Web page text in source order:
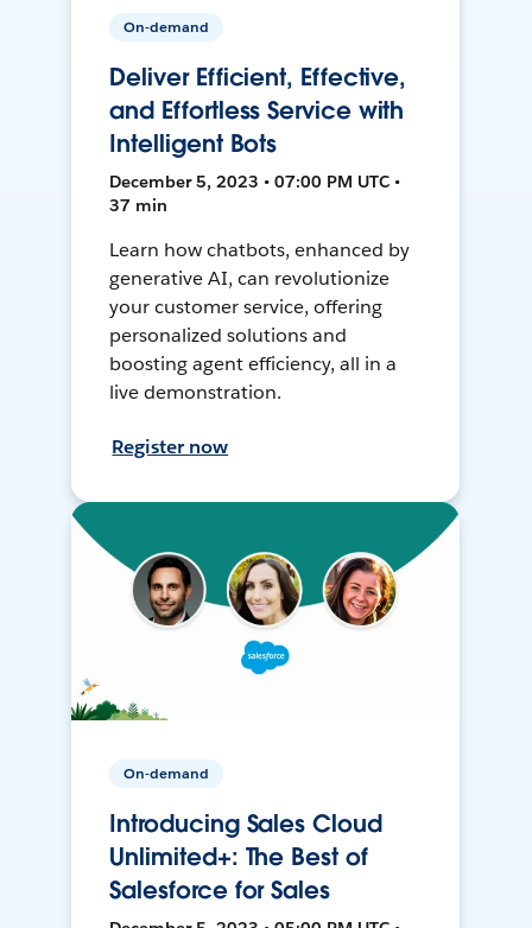
On-demand
Deliver Efficient, Effective,
and Effortless Service with
Intelligent Bots
December 5, 2023 • 07:00 PM UTC •
37 min
Learn how chatbots, enhanced by
generative AI, can revolutionize
your customer service, offering
personalized solutions and
boosting agent efficiency, all in a
live demonstration.
Register now
On-demand
Introducing Sales Cloud
Unlimited+: The Best of
Salesforce for Sales